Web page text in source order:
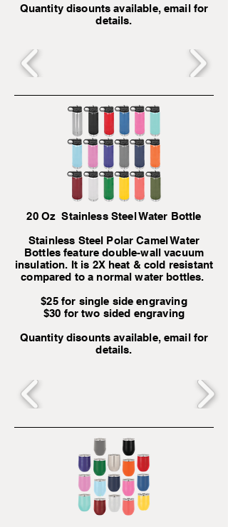
Quantity disounts available, email for
details.
20 Oz Stainless Steel Water Bottle
Stainless Steel Polar Camel Water
Bottles feature double-wall vacuum
insulation. It is 2X heat & cold resistant
compared to a normal water bottles.
$25 for single side engraving
$30 for two sided engraving
Quantity disounts available, email for
details.